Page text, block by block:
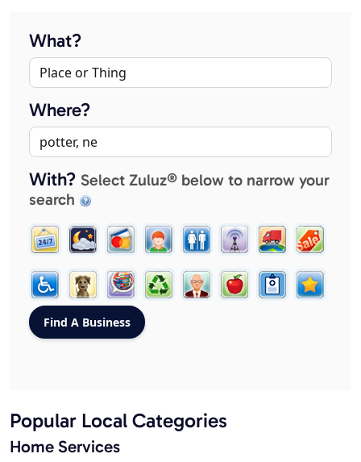
What?
Where?
With? Select Zuluz® below to narrow your
search
Popular Local Categories
Home Services